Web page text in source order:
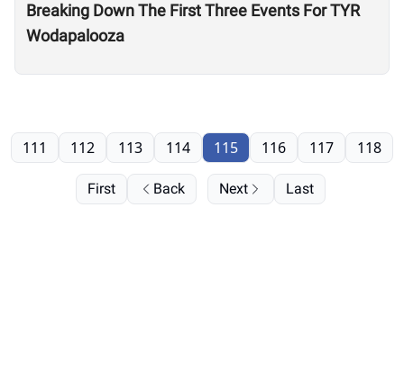
Breaking Down The First Three Events For TYR
Wodapalooza
First Back
111 112 113 114 115 116 117 118
Next Last